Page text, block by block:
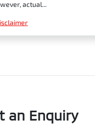
actual...
an Enquiry